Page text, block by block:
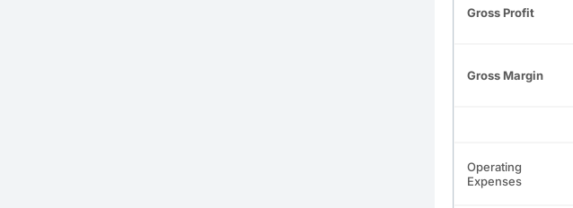
Gross Profit
Gross Margin
Operating
Expenses